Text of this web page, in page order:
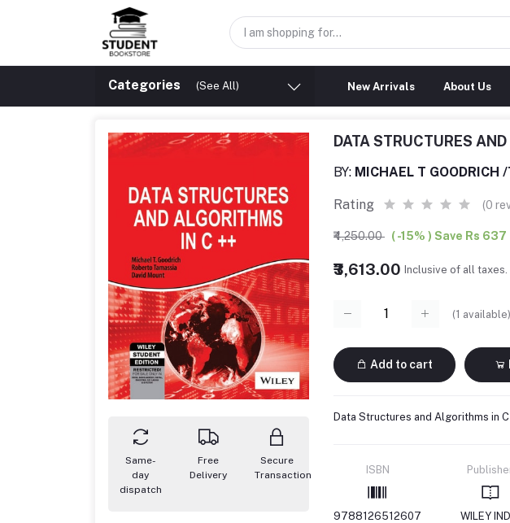
Categories (See All) New Arrivals About Us
Same-
day
dispatch
Free
Delivery
Secure
Transaction
DATA STRUCTURES
BY: MICHAEL T GOODRICH
Rating (0
₹4,250.00 ( -15% ) Save Rs 637
₹3,613.00 Inclusive of all taxes.
(1 available)
Add to cart
Data Structures and Algorithms in
ISBN
9788126512607 WILEY